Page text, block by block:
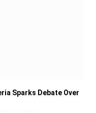
Sparks Debate Over